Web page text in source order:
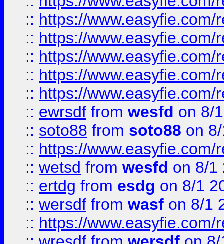
:: https://
:: https://
:: https://
:: https://
:: https://
:: ewrsdf from wesfd on 8/
:: soto88 from soto88 on
:: https://
:: wetsd from wesfd on 8/1
:: ertdg from esdg on 8/1
:: wersdf from wasf on 8/1
:: https://